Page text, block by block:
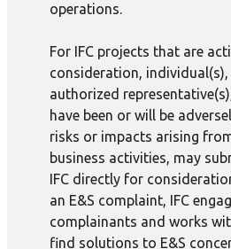
operations.
For IFC projects that are
consideration,
authorized
have been or will be
risks or impacts arising
business activities, may
IFC directly for
an E&S complaint, IFC
complainants and works
find solutions to E&S